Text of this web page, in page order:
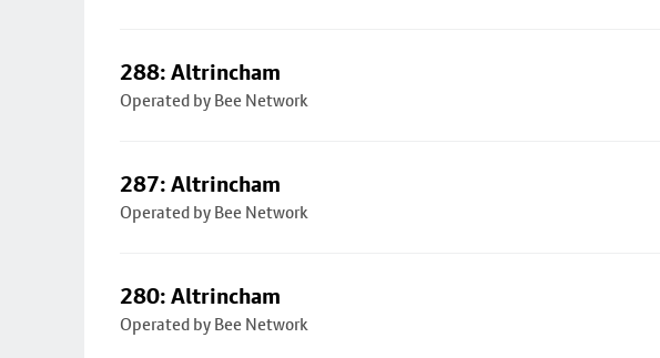
288: Altrincham
Operated by Bee Network
287: Altrincham
Operated by Bee Network
280: Altrincham
Operated by Bee Network